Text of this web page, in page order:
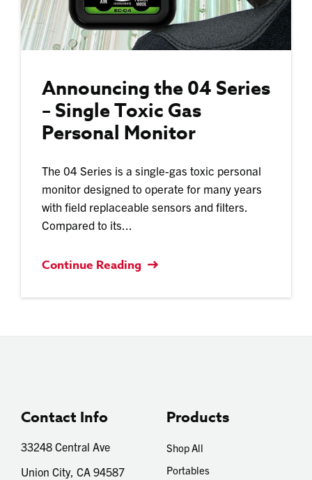
Announcing the 04 Series
– Single Toxic Gas
Personal Monitor
The 04 Series is a single-gas toxic personal
monitor designed to operate for many years
with field replaceable sensors and filters.
Compared to its...
Continue Reading
Contact Info
33248 Central Ave
Union City, CA 94587
Products
Shop All
Portables